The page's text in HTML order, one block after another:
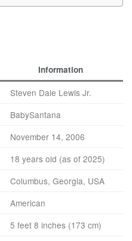
Information
Steven Dale Lewis Jr.
BabySantana
November 14, 2006
18 years old (as of 2025)
Columbus, Georgia, USA
American
5 feet 8 inches (173 cm)